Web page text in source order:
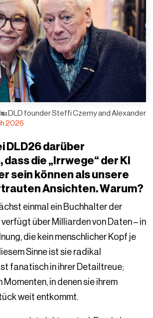
DLD founder Steffi Czerny and Alexander
2026
DLD26 darüber
die „Irrwege“ der KI
sein können als unsere
Ansichten. Warum?
einmal ein Buchhalter der
verfügt über Milliarden von Daten – in
die kein menschlicher Kopf je
Sinne ist sie radikal
fanatisch in ihrer Detailtreue;
Momenten, in denen sie ihrem
weit entkommt.